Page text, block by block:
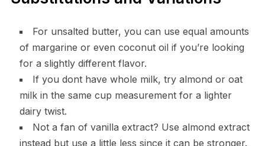
For unsalted butter, you can use equal amounts
of margarine or even coconut oil if you’re looking
for a slightly different flavor.
If you dont have whole milk, try almond or oat
milk in the same cup measurement for a lighter
dairy twist.
Not a fan of vanilla extract? Use almond extract
instead but use a little less since it can be stronger.